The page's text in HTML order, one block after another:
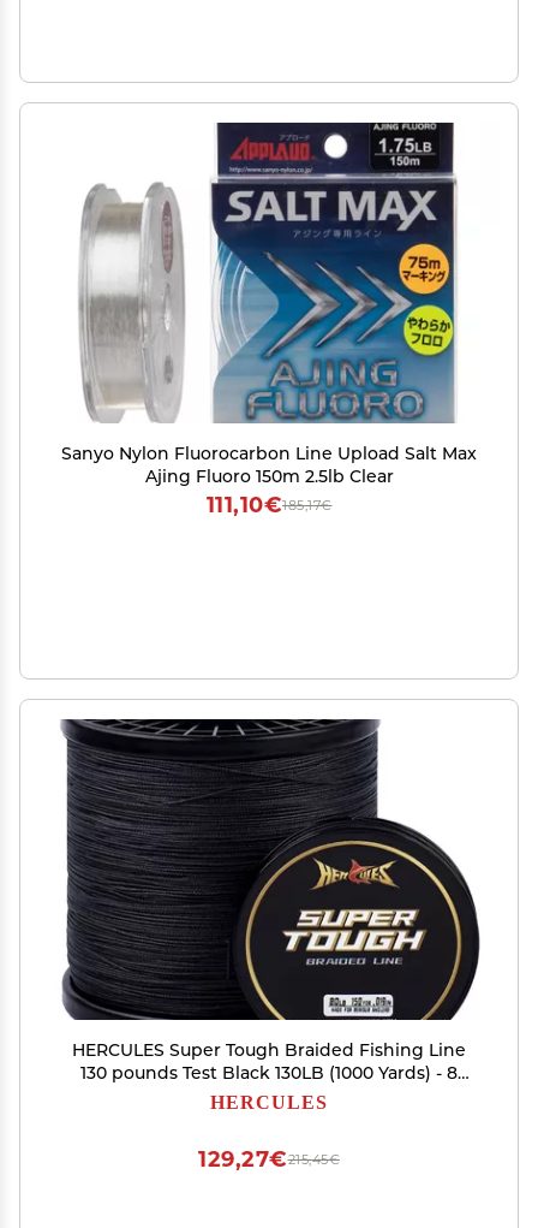
Sanyo Nylon Fluorocarbon Line Upload Salt Max
Ajing Fluoro 150m 2.5lb Clear
185,17€
111,10€
HERCULES Super Tough Braided Fishing Line
130 pounds Test Black 130LB (1000 Yards) - 8
Strands
HERCULES
215,45€
129,27€